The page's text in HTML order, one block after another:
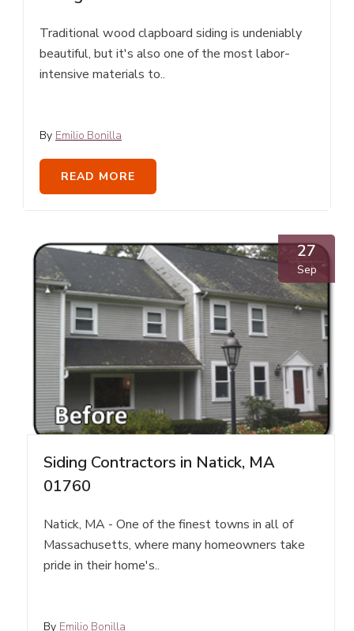
Traditional wood clapboard siding is undeniably
beautiful, but it's also one of the most labor-
intensive materials to..
By Emilio Bonilla
READ MORE
27
Sep
Siding Contractors in Natick, MA
01760
Natick, MA - One of the finest towns in all of
Massachusetts, where many homeowners take
pride in their home's..
By Emilio Bonilla